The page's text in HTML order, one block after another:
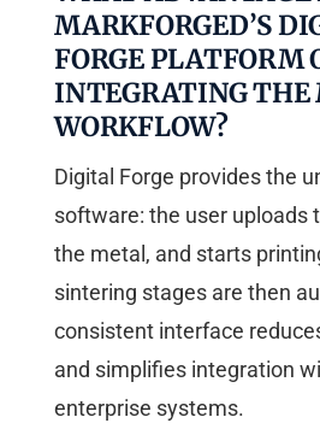
MARKFORGED’S
FORGE PLATFORM
INTEGRATING THE
WORKFLOW?
Digital Forge provides the
software: the user uploads
the metal, and starts
sintering stages are then
consistent interface
and simplifies integration
enterprise systems.